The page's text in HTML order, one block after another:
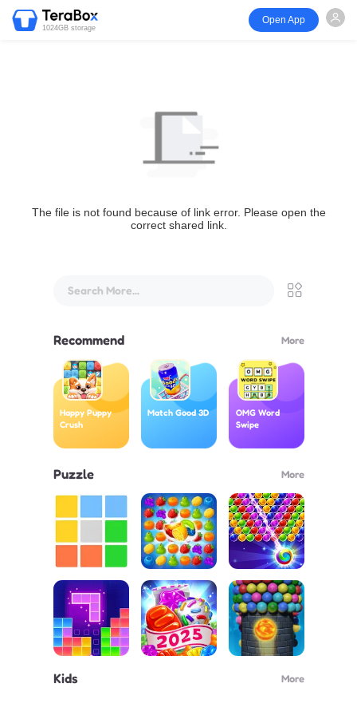
1024GB storage
Open App
The file is not found because of link error. Please open the
correct shared link.